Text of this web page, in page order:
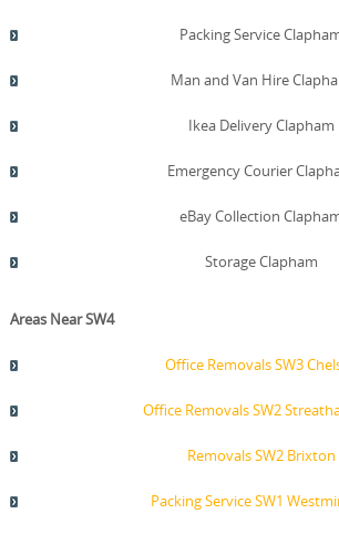
Packing Service
Man and Van Hire
Ikea Delivery Clapham
Emergency Courier
eBay Collection
Storage Clapham
Areas Near SW4
Office Removals SW3
Office Removals SW2
Removals SW2 Brixton
Packing Service SW1